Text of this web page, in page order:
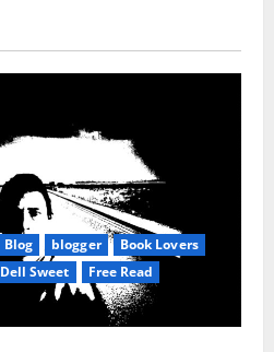
Blog blogger
Book Lovers
Dell Sweet
Free Read